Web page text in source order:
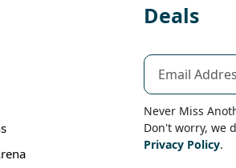
Deals
Never Miss
Don't worry, we
Privacy Policy.